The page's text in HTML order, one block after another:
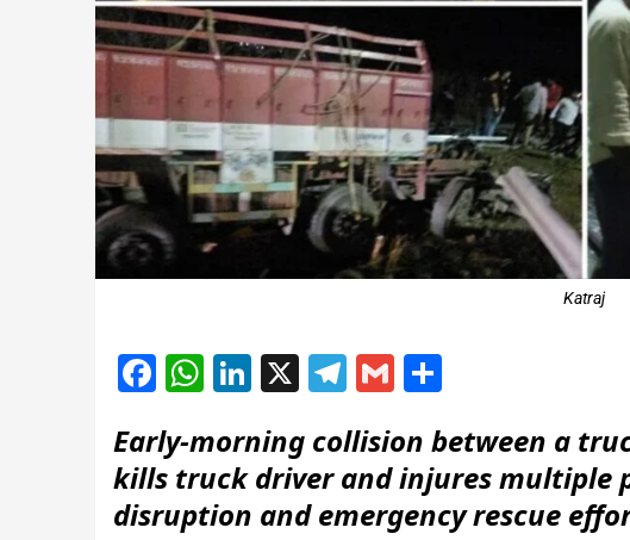
Katraj
Facebook
WhatsApp
LinkedIn
X Telegram
Gmail
Early‑morning collision between a
kills truck driver and injures multiple
disruption and emergency rescue